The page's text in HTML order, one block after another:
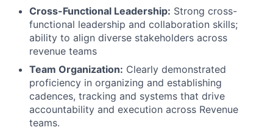
Cross-Functional Leadership: Strong cross-
functional leadership and collaboration skills;
ability to align diverse stakeholders across
revenue teams
Team Organization: Clearly demonstrated
proficiency in organizing and establishing
cadences, tracking and systems that drive
accountability and execution across Revenue
teams.